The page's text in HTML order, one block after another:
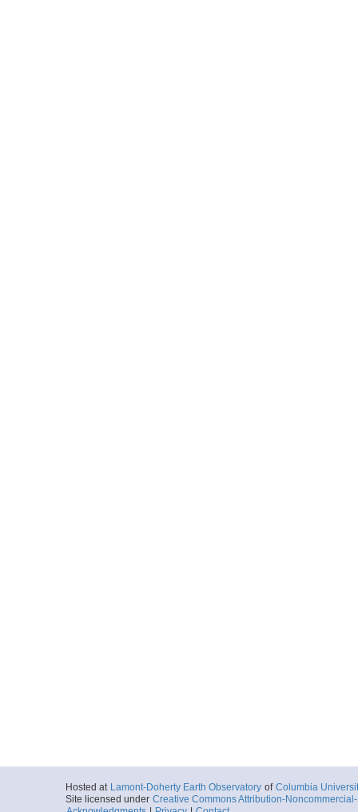
Hosted at Lamont-Doherty Earth Observatory of Columbia
Site licensed under Creative Commons Attribution-